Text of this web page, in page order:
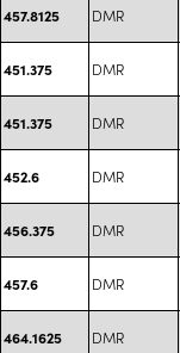
457.8125 DMR
451.375 DMR
451.375 DMR
452.6 DMR
456.375 DMR
457.6 DMR
464.1625 DMR